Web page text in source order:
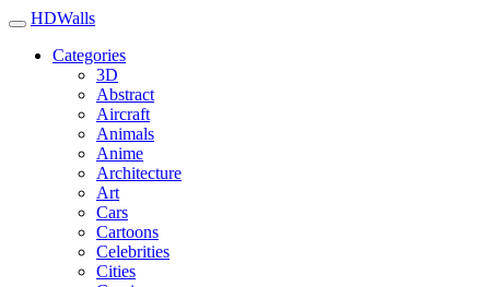
HDWalls
Categories
3D
Abstract
Aircraft
Animals
Anime
Architecture
Art
Cars
Cartoons
Celebrities
Cities